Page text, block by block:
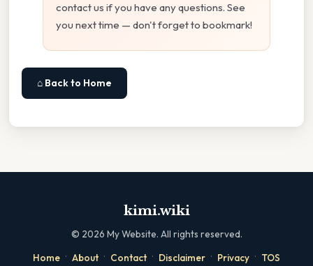
contact us if you have any questions. See
you next time — don't forget to bookmark!
⌂ Back to Home
kimi.wiki
© 2026 My Website. All rights reserved.
Home · About · Contact · Disclaimer · Privacy · TOS